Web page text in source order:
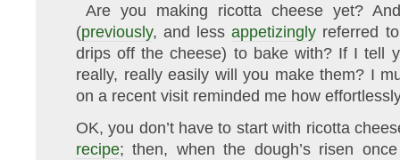
Are you making ricotta cheese yet?
(previously, and lessappetizingly referred
drips off the cheese) to bake with? If I tell
really, really easily will you make them? I
on a recent visit reminded me how
OK, you don’t have to start with ricotta
recipe; then, when the dough’s risen